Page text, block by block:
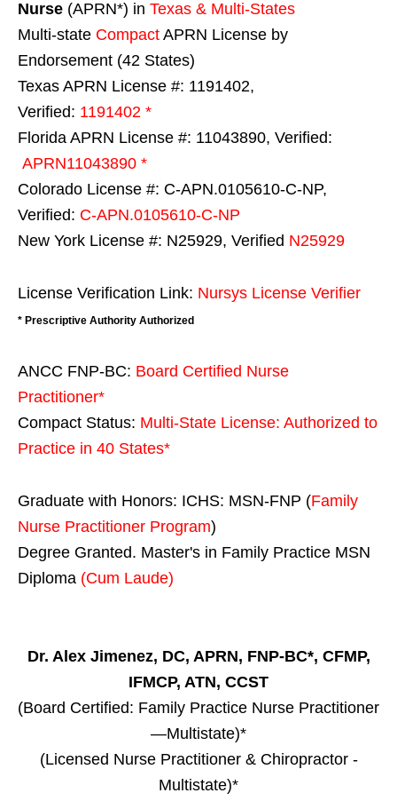
Nurse (APRN*) in Texas & Multi-States
Multi-state Compact APRN License by
Endorsement (42 States)
Texas APRN License #: 1191402,
Verified: 1191402 *
Florida APRN License #: 11043890, Verified:
APRN11043890 *
Colorado License #: C-APN.0105610-C-NP,
Verified: C-APN.0105610-C-NP
New York License #: N25929, Verified N25929
License Verification Link: Nursys License Verifier
* Prescriptive Authority Authorized
ANCC FNP-BC: Board Certified Nurse
Practitioner*
Compact Status: Multi-State License: Authorized to
Practice in 40 States*
Graduate with Honors: ICHS: MSN-FNP (Family
Nurse Practitioner Program)
Degree Granted. Master's in Family Practice MSN
Diploma (Cum Laude)
Dr. Alex Jimenez, DC, APRN, FNP-BC*, CFMP,
IFMCP, ATN, CCST
(Board Certified: Family Practice Nurse Practitioner
—Multistate)*
(Licensed Nurse Practitioner & Chiropractor -
Multistate)*